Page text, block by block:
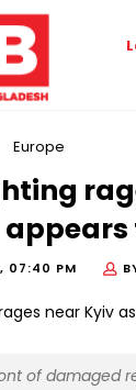
Europe
07:40 PM
of damaged